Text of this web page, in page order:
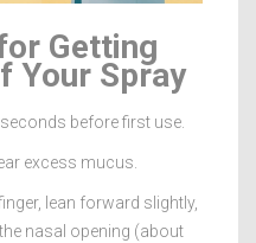
Getting
Your Spray
before first use.
excess mucus.
lean forward slightly,
nasal opening (about